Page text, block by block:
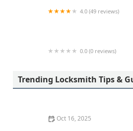
4.0 (49 reviews)
0.0 (0 reviews)
Trending Locksmith Tips &
Oct 16, 2025